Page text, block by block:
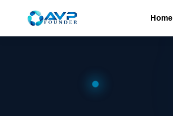
Home